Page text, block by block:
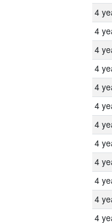
4
4
4
4
4
4
4
4
4
4
4
4